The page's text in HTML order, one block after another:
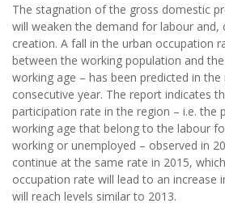
The stagnation of the gross domestic
will weaken the demand for labour and,
creation. A fall in the urban occupation
between the working population and
working age – has been predicted in
consecutive year. The report indicates
participation rate in the region – i.e.
working age that belong to the labour
working or unemployed – observed in
continue at the same rate in 2015,
occupation rate will lead to an increase
will reach levels similar to 2013.